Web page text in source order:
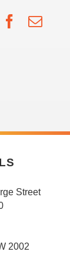
Facebook
Email
Street
2002